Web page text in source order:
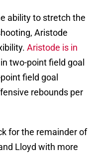
ability to stretch the
Aristode
Aristode is in
two-point field goal
field goal
rebounds per
for the remainder of
Lloyd with more